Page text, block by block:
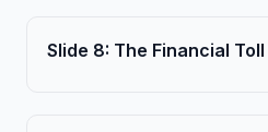
Slide 8: The Financial